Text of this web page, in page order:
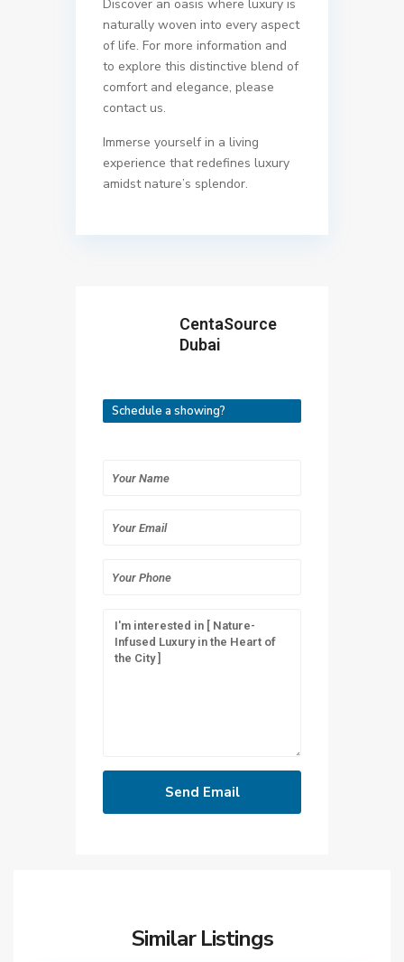
Discover an oasis where luxury is
naturally woven into every aspect
of life. For more information and
to explore this distinctive blend of
comfort and elegance, please
contact us.
Immerse yourself in a living
experience that redefines luxury
amidst nature’s splendor.
CentaSource
Dubai
Schedule a showing?
Similar Listings